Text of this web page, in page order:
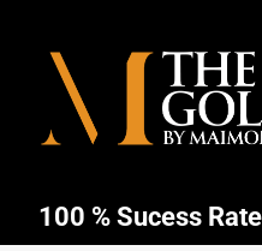
100 % Sucess